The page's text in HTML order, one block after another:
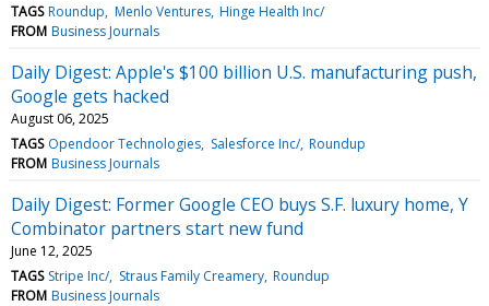
TAGS Roundup Menlo Ventures Hinge Health Inc/
FROM Business Journals
Daily Digest: Apple's $100 billion U.S. manufacturing push,
Google gets hacked
August 06, 2025
TAGS Opendoor Technologies Salesforce Inc/ Roundup
FROM Business Journals
Daily Digest: Former Google CEO buys S.F. luxury home, Y
Combinator partners start new fund
June 12, 2025
TAGS Stripe Inc/ Straus Family Creamery Roundup
FROM Business Journals